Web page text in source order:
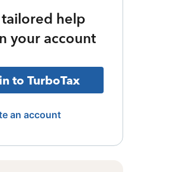
help
your account
to TurboTax
an account